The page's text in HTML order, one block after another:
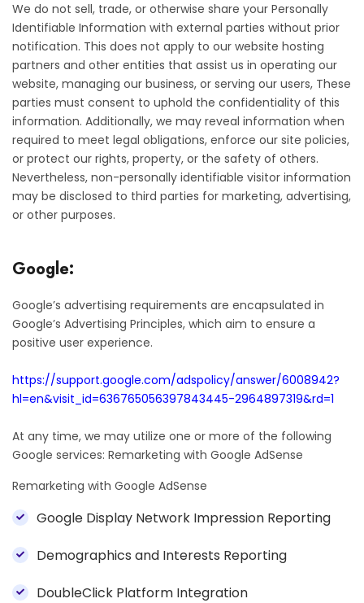
We do not sell, trade, or otherwise share your Personally
Identifiable Information with external parties without prior
notification. This does not apply to our website hosting
partners and other entities that assist us in operating our
website, managing our business, or serving our users, These
parties must consent to uphold the confidentiality of this
information. Additionally, we may reveal information when
required to meet legal obligations, enforce our site policies,
or protect our rights, property, or the safety of others.
Nevertheless, non-personally identifiable visitor information
may be disclosed to third parties for marketing, advertising,
or other purposes.
Google:
Google’s advertising requirements are encapsulated in
Google’s Advertising Principles, which aim to ensure a
positive user experience.
https://support.google.com/adspolicy/answer/6008942?
hl=en&visit_id=636765056397843445-2964897319&rd=1
At any time, we may utilize one or more of the following
Google services: Remarketing with Google AdSense
Remarketing with Google AdSense
Google Display Network Impression Reporting
Demographics and Interests Reporting
DoubleClick Platform Integration